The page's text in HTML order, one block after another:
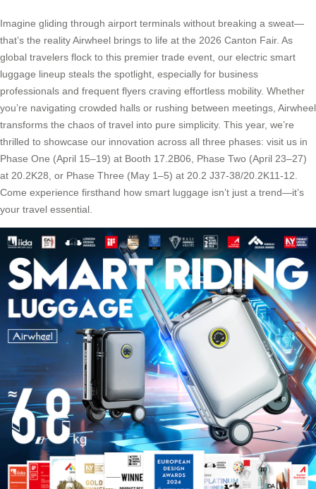
Imagine gliding through airport terminals without breaking a sweat—
that’s the reality Airwheel brings to life at the 2026 Canton Fair. As
global travelers flock to this premier trade event, our electric smart
luggage lineup steals the spotlight, especially for business
professionals and frequent flyers craving effortless mobility. Whether
you’re navigating crowded halls or rushing between meetings, Airwheel
transforms the chaos of travel into pure simplicity. This year, we’re
thrilled to showcase our innovation across all three phases: visit us in
Phase One (April 15–19) at Booth 17.2B06, Phase Two (April 23–27)
at 20.2K28, or Phase Three (May 1–5) at 20.2 J37-38/20.2K11-12.
Come experience firsthand how smart luggage isn’t just a trend—it’s
your travel essential.